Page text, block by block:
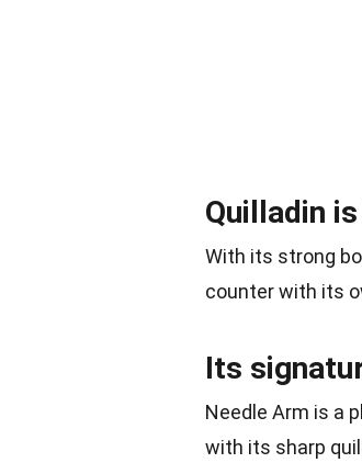
Quilladin
With its strong
counter with its
Its
Needle Arm is a
with its sharp